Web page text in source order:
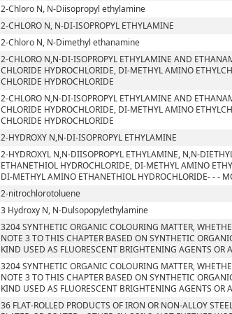
2-Chloro N, N-Diisopropyl ethylamine
2-CHLORO N, N-DI-ISOPROPYL ETHYLAMINE
2-Chloro N, N-Dimethyl ethanamine
2-CHLORO N,N-DI-ISOPROPYL ETHYLAMINE AND
CHLORIDE HYDROCHLORIDE, DI-METHYL AMINO
CHLORIDE HYDROCHLORIDE
2-CHLORO N,N-DI-ISOPROPYL ETHYLAMINE AND
CHLORIDE HYDROCHLORIDE, DI-METHYL AMINO
CHLORIDE HYDROCHLORIDE
2-HYDROXY N,N-DI-ISOPROPYL ETHYLAMINE
2-HYDROXYL N,N-DIISOPROPYL ETHYLAMINE, N,N-
ETHANETHIOL HYDROCHLORIDE, DI-METHYL AMINO
DI-METHYL AMINO ETHANETHIOL HYDROCHLORIDE- - -
2-nitrochlorotoluene
3 Hydroxy N, N-Dulsopopylethylamine
3204 SYNTHETIC ORGANIC COLOURING MATTER,
NOTE 3 TO THIS CHAPTER BASED ON SYNTHETIC
KIND USED AS FLUORESCENT BRIGHTENING AGENTS OR
3204 SYNTHETIC ORGANIC COLOURING MATTER,
NOTE 3 TO THIS CHAPTER BASED ON SYNTHETIC
KIND USED AS FLUORESCENT BRIGHTENING AGENTS OR
36 FLAT-ROLLED PRODUCTS OF IRON OR NON-ALLOY